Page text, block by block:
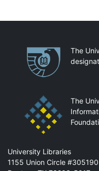
Partnerships
The
The
Mail
University Libraries
1155 Union Circle #305190